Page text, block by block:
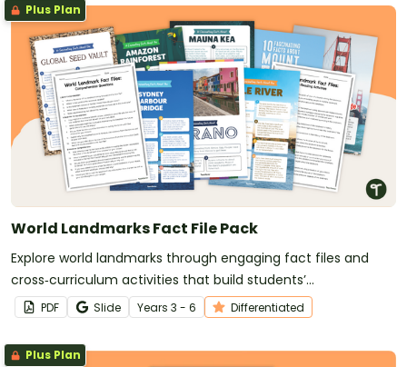
Plus Plan
World Landmarks Fact File Pack
Explore world landmarks through engaging fact files and
cross‑curriculum activities that build students’
comprehension skills and global awareness.
PDF Slide Years 3 - 6 Differentiated
Plus Plan